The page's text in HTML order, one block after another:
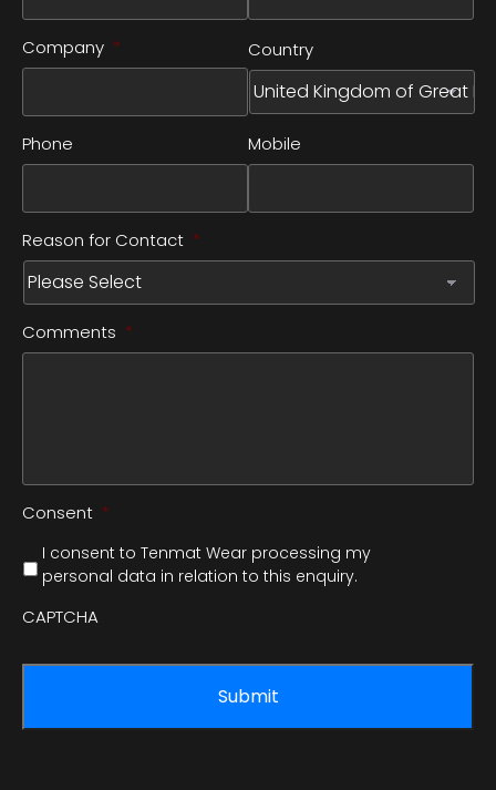
Company * Country
Phone Mobile
Reason for Contact *
Comments *
Consent *
I consent to Tenmat Wear processing my
personal data in relation to this enquiry.
CAPTCHA